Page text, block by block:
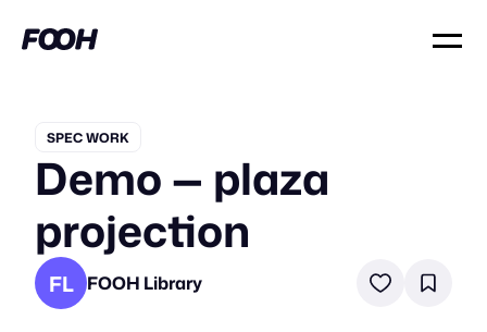
Demo — plaza
projection
SPEC WORK
FL FOOH Library